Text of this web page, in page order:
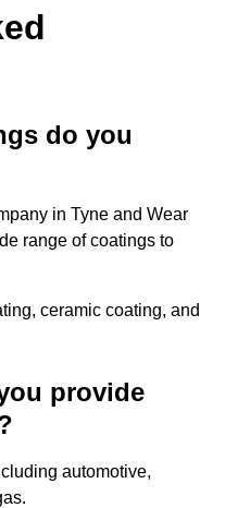
do you
in Tyne and Wear
range of coatings to
ceramic coating, and
provide
automotive,